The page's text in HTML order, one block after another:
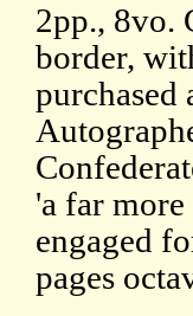
2pp., 8vo.
border,
purchased
'a far
engaged
pages